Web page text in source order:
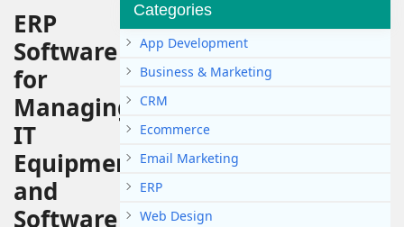
ERP
Software
for
Managing
IT
Equipment
and
Software
Categories
App Development
Business & Marketing
CRM
Ecommerce
Email Marketing
ERP
Web Design